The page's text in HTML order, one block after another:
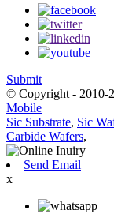
Submit
© Copyright - 2010-
Mobile
Sic Substrate, Sic
Carbide Wafers,
Send Email
x